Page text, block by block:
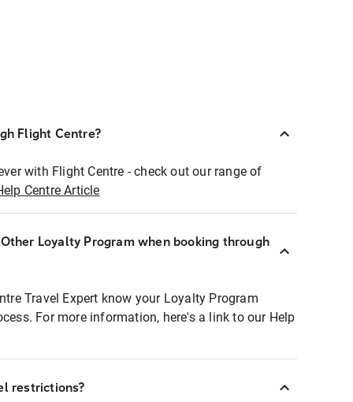
Flight Centre?
with Flight Centre - check out our range of
Centre Article
Loyalty Program when booking through
Travel Expert know your Loyalty Program
For more information, here's a link to our Help
restrictions?